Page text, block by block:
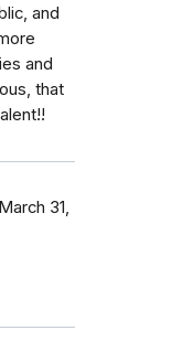
and
and
that
March 31,